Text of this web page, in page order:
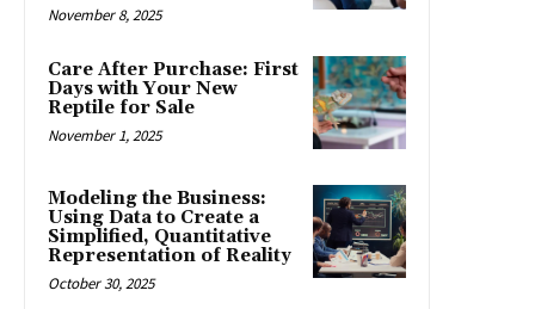
November 8, 2025
Care After Purchase: First
Days with Your New
Reptile for Sale
November 1, 2025
Modeling the Business:
Using Data to Create a
Simplified, Quantitative
Representation of Reality
October 30, 2025